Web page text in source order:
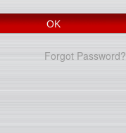
Forgot Password?